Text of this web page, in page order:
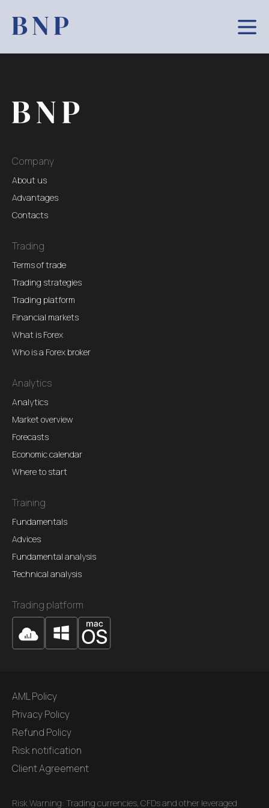
Company
About us
Advantages
Contacts
Trading
Terms of trade
Trading strategies
Trading platform
Financial markets
What is Forex
Who is a Forex broker
Analytics
Analytics
Market overview
Forecasts
Economic calendar
Where to start
Training
Fundamentals
Advices
Fundamental analysis
Technical analysis
Trading platform
AML Policy
Privacy Policy
Refund Policy
Risk notification
Client Agreement
Risk Warning: Trading currencies, CFDs and other leveraged